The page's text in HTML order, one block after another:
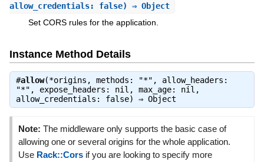
allow_credentials: false) ⇒ Object
Set CORS rules for the application.
Instance Method Details
#allow(*origins, methods: "*", allow_headers:
"*", expose_headers: nil, max_age: nil,
allow_credentials: false) ⇒ Object
Note: The middleware only supports the basic case of
allowing one or several origins for the whole application.
Use Rack::Corsif you are looking to specify more